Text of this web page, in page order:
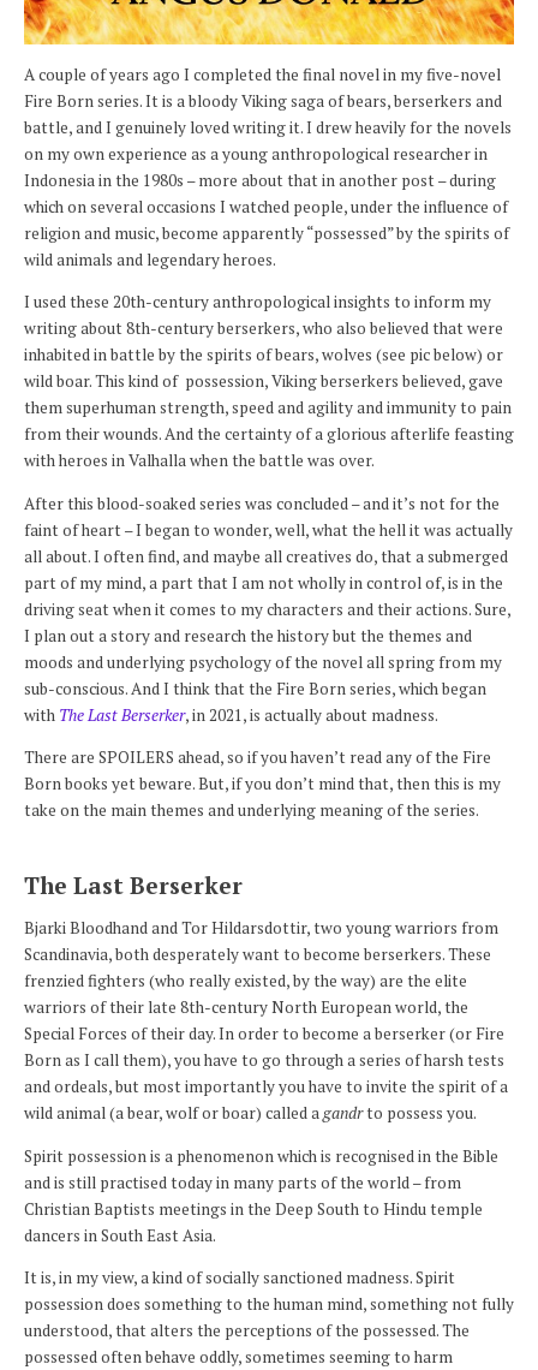
A couple of years ago I completed the final novel in my five-novel
Fire Born series. It is a bloody Viking saga of bears, berserkers and
battle, and I genuinely loved writing it. I drew heavily for the novels
on my own experience as a young anthropological researcher in
Indonesia in the 1980s – more about that in another post – during
which on several occasions I watched people, under the influence of
religion and music, become apparently “possessed” by the spirits of
wild animals and legendary heroes.
I used these 20th-century anthropological insights to inform my
writing about 8th-century berserkers, who also believed that were
inhabited in battle by the spirits of bears, wolves (see pic below) or
wild boar. This kind of possession, Viking berserkers believed, gave
them superhuman strength, speed and agility and immunity to pain
from their wounds. And the certainty of a glorious afterlife feasting
with heroes in Valhalla when the battle was over.
After this blood-soaked series was concluded – and it’s not for the
faint of heart – I began to wonder, well, what the hell it was actually
all about. I often find, and maybe all creatives do, that a submerged
part of my mind, a part that I am not wholly in control of, is in the
driving seat when it comes to my characters and their actions. Sure,
I plan out a story and research the history but the themes and
moods and underlying psychology of the novel all spring from my
sub-conscious. And I think that the Fire Born series, which began
with The Last Berserker, in 2021, is actually about madness.
There are SPOILERS ahead, so if you haven’t read any of the Fire
Born books yet beware. But, if you don’t mind that, then this is my
take on the main themes and underlying meaning of the series.
The Last Berserker
Bjarki Bloodhand and Tor Hildarsdottir, two young warriors from
Scandinavia, both desperately want to become berserkers. These
frenzied fighters (who really existed, by the way) are the elite
warriors of their late 8th-century North European world, the
Special Forces of their day. In order to become a berserker (or Fire
Born as I call them), you have to go through a series of harsh tests
and ordeals, but most importantly you have to invite the spirit of a
wild animal (a bear, wolf or boar) called agandrto possess you.
Spirit possession is a phenomenon which is recognised in the Bible
and is still practised today in many parts of the world – from
Christian Baptists meetings in the Deep South to Hindu temple
dancers in South East Asia.
It is, in my view, a kind of socially sanctioned madness. Spirit
possession does something to the human mind, something not fully
understood, that alters the perceptions of the possessed. The
possessed often behave oddly, sometimes seeming to harm